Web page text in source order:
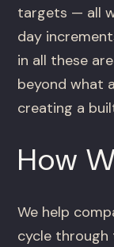
targets — all
day
in all these
beyond what
creating a
How
We help
cycle through